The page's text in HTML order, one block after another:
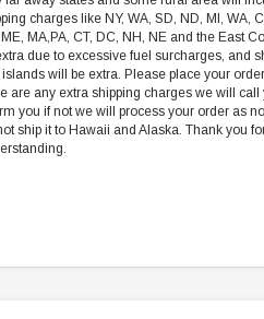
charges like NY, WA, SD, ND, MI, WA,
ME, MA,PA, CT, DC, NH, NE and the East
due to excessive fuel surcharges, and
islands will be extra. Please place your
are any extra shipping charges we will call
you if not we will process your order as
ship it to Hawaii and Alaska. Thank you